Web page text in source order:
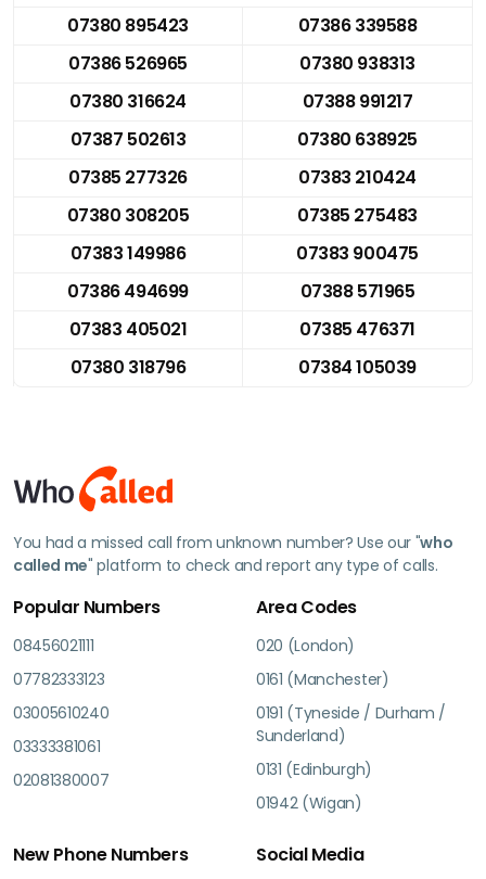
07380 895423
07386 339588
07386 526965
07380 938313
07380 316624
07388 991217
07387 502613
07380 638925
07385 277326
07383 210424
07380 308205
07385 275483
07383 149986
07383 900475
07386 494699
07388 571965
07383 405021
07385 476371
07380 318796
07384 105039
You had a missed call from unknown number? Use our "who
called me" platform to check and report any type of calls.
Popular Numbers
08456021111
07782333123
03005610240
03333381061
02081380007
Area Codes
020 (London)
0161 (Manchester)
0191 (Tyneside / Durham /
Sunderland)
0131 (Edinburgh)
01942 (Wigan)
New Phone Numbers Social Media